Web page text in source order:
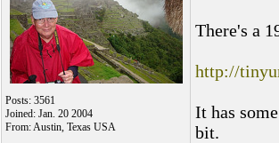
Posts: 3561
Joined: Jan. 20 2004
From: Austin, Texas USA
There's a
http://
It has
bit.